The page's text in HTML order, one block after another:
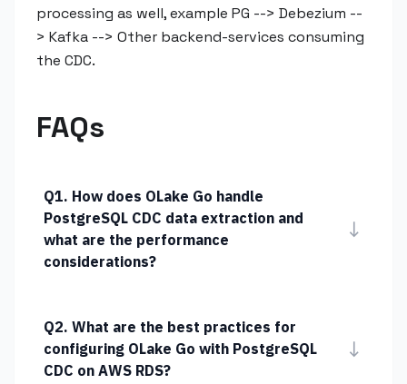
processing as well, example PG --> Debezium --
> Kafka --> Other backend-services consuming
the CDC.
FAQs
Q1. How does OLake Go handle
PostgreSQL CDC data extraction and
what are the performance
considerations?
↓
Q2. What are the best practices for
configuring OLake Go with PostgreSQL
CDC on AWS RDS?
↓